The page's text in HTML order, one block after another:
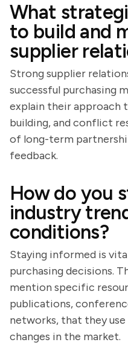
What
to build and
supplier
Strong supplier
successful purchasing
explain their approach
building, and conflict
of long-term
feedback.
How do you
industry
conditions?
Staying informed is
purchasing decisions.
mention specific
publications,
networks, that they
changes in the market.